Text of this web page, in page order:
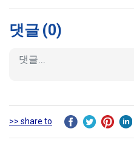
댓글 (0)
>> share to